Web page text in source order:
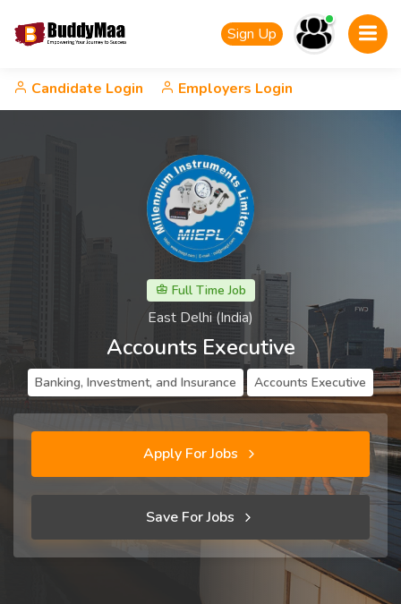
Sign Up
Candidate Login Employers Login
Full Time Job
East Delhi (India)
Accounts Executive
Banking, Investment, and Insurance Accounts Executive
Apply For Jobs
Save For Jobs